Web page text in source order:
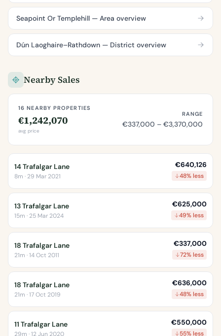
Seapoint Or Templehill — Area overview
Dún Laoghaire–Rathdown — District overview
Nearby Sales
16 NEARBY PROPERTIES
€1,242,070
avg price
RANGE
€337,000 – €3,370,000
14 Trafalgar Lane
8m · 29 Mar 2021
€640,126
48% less
13 Trafalgar Lane
15m · 25 Mar 2024
€625,000
49% less
18 Trafalgar Lane
21m · 14 Oct 2011
€337,000
72% less
18 Trafalgar Lane
21m · 17 Oct 2019
€636,000
48% less
11 Trafalgar Lane
29m · 12 Jun 2020
€550,000
55% less